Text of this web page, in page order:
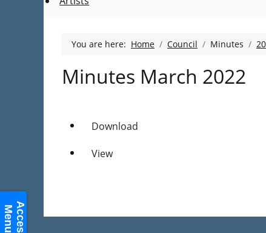
You are here: Home Council Minutes
Minutes March 2022
Download
View